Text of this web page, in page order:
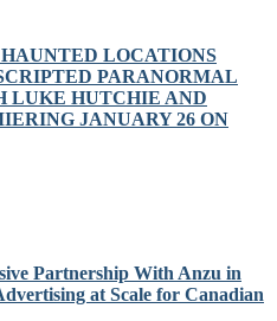
LOCATIONS
PARANORMAL
LUKE HUTCHIE AND
JANUARY 26 ON
Partnership With Anzu in
at Scale for Canadian